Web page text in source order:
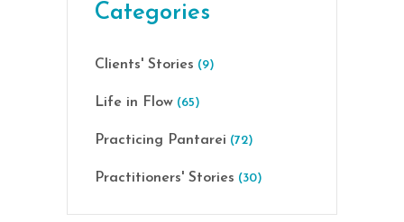
Categories
Clients' Stories (9)
Life in Flow (65)
Practicing Pantarei (72)
Practitioners' Stories (30)